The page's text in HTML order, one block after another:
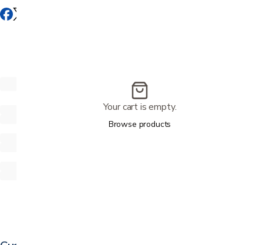
Your cart is empty.
Browse products